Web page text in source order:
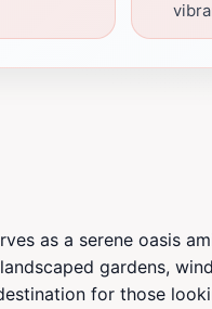
as a serene oasis
gardens,
for those